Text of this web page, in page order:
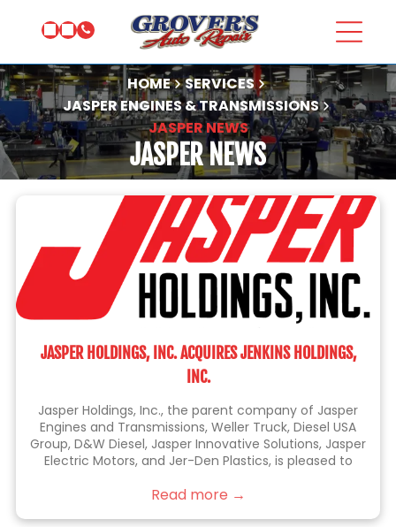
HOME
SERVICES
JASPER ENGINES & TRANSMISSIONS
JASPER NEWS
JASPER NEWS
JASPER HOLDINGS, INC. ACQUIRES JENKINS HOLDINGS,
INC.
Jasper Holdings, Inc., the parent company of Jasper
Engines and Transmissions, Weller Truck, Diesel USA
Group, D&W Diesel, Jasper Innovative Solutions, Jasper
Electric Motors, and Jer-Den Plastics, is pleased to
(“Jenkins” or “Jenkins Plumbing”). Jenkins is the leading
Read more →